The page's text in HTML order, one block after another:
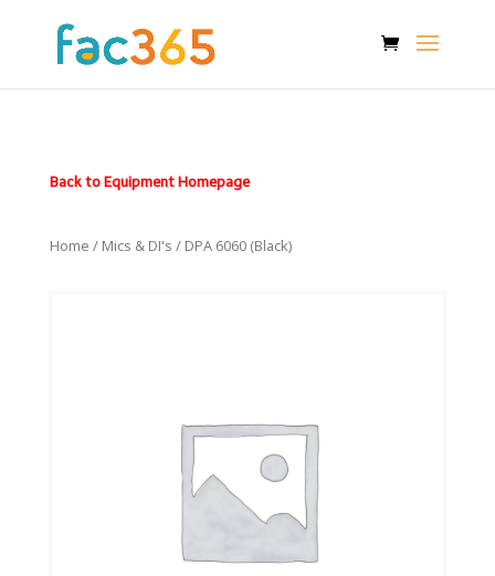
Back to Equipment Homepage
Home / Mics & DI's / DPA 6060 (Black)